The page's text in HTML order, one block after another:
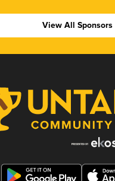
View All Sponsors